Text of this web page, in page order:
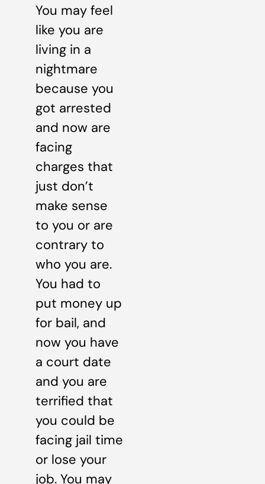
You may feel
like you are
living in a
nightmare
because you
got arrested
and now are
facing
charges that
just don’t
make sense
to you or are
contrary to
who you are.
You had to
put money up
for bail, and
now you have
a court date
and you are
terrified that
you could be
facing jail time
or lose your
job. You may